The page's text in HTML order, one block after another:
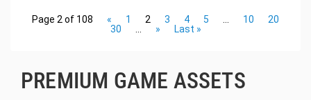
Page 2 of 108 « 1 2 3 4 5 10
20
30
» Last »
PREMIUM GAME ASSETS